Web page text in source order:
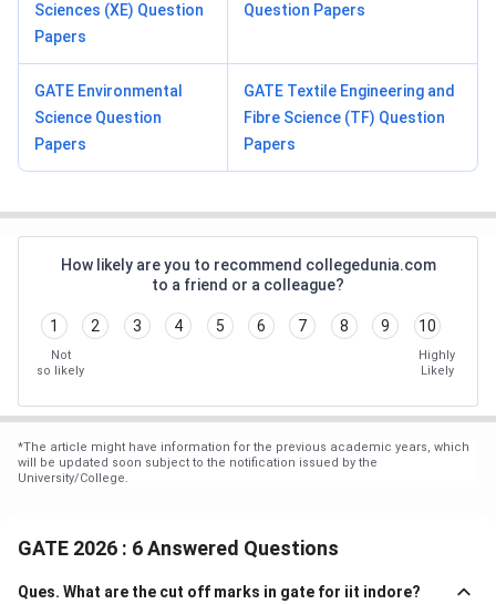
Sciences (XE) Question
Papers
Question Papers
GATE Environmental
Science Question
Papers
GATE Textile Engineering and
Fibre Science (TF) Question
Papers
How likely are you to recommend collegedunia.com
to a friend or a colleague?
1 2 3 4 5 6 7 8 9 10
Not
so likely
Highly
Likely
*The article might have information for the previous academic years, which
will be updated soon subject to the notification issued by the
University/College.
GATE 2026 : 6 Answered Questions
Ques. What are the cut off marks in gate for iit indore?